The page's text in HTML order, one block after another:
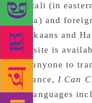
Santali (in
India) and
Afrikaans and
website is
for anyone to
instance, I Can
47 languages